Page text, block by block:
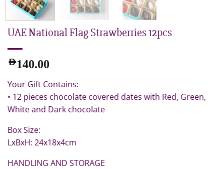
UAE National Flag Strawberries 12pcs
AED140.00
Your Gift Contains:
• 12 pieces chocolate covered dates with Red, Green,
White and Dark chocolate
Box Size:
LxBxH: 24x18x4cm
HANDLING AND STORAGE